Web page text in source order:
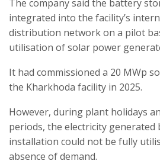
The company said the battery
integrated into the facility’s
distribution network on a pilot
utilisation of solar power
It had commissioned a 20 MWp
the Kharkhoda facility in 2025.
However, during plant holidays
periods, the electricity generated
installation could not be fully
absence of demand.